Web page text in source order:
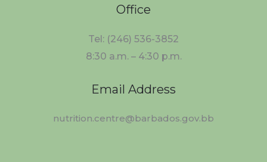
Office
Tel: (246) 536-3852
8:30 a.m. – 4:30 p.m.
Email Address
nutrition.centre@barbados.gov.bb